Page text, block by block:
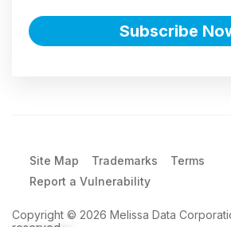
Site Map Trademarks
Terms
Report a Vulnerability
Copyright © 2026 Melissa Data